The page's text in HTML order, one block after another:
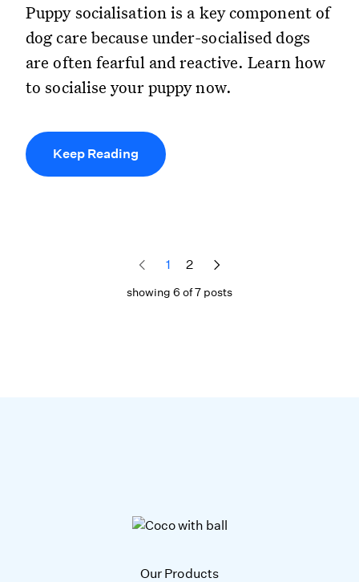
Puppy socialisation is a key component of
dog care because under-socialised dogs
are often fearful and reactive. Learn how
to socialise your puppy now.
Keep Reading
1 2
showing 6 of 7 posts
Our Products